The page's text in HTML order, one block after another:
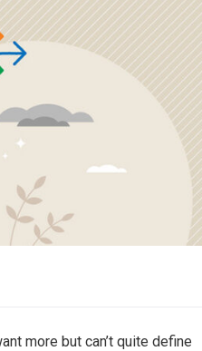
more but can’t quite define